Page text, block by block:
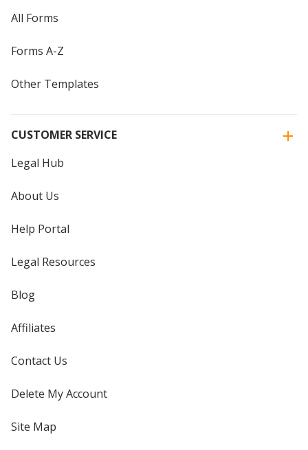
All Forms
Forms A-Z
Other Templates
CUSTOMER SERVICE
Legal Hub
About Us
Help Portal
Legal Resources
Blog
Affiliates
Contact Us
Delete My Account
Site Map